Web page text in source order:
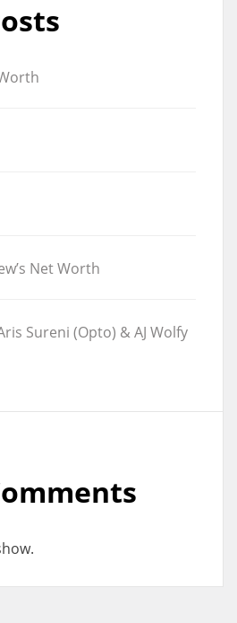
Net Worth
Sureni (Opto) & AJ Wolfy